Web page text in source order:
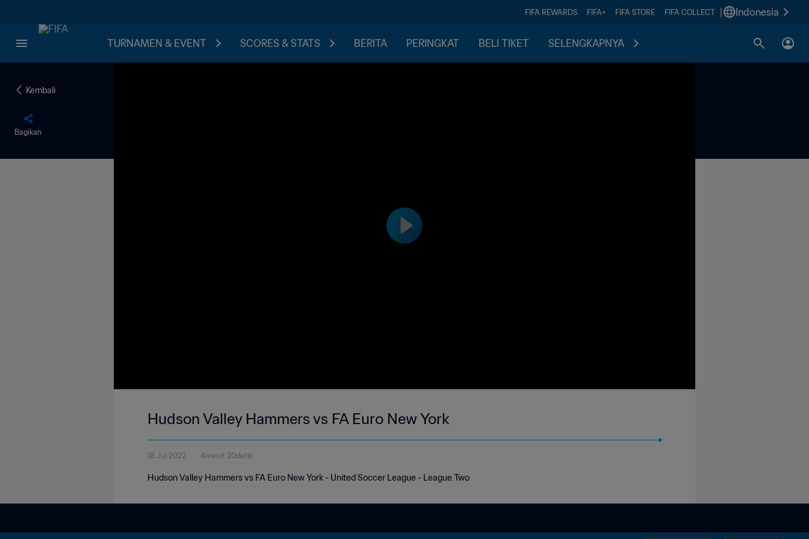
FIFA REWARDS FIFA+ FIFA STORE FIFA COLLECT Indonesia
TURNAMEN & EVENT SCORES & STATS BERITA PERINGKAT BELI TIKET SELENGKAPNYA
Kembali
Bagikan
Hudson Valley Hammers vs FA Euro New York
18 Jul 2022 4menit 20detik
Hudson Valley Hammers vs FA Euro New York - United Soccer League - League Two